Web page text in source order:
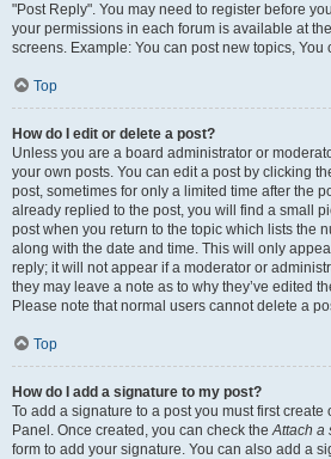
"Post Reply". You may need to register before
your permissions in each forum is available at
screens. Example: You can post new topics, You
Top
How do I edit or delete a post?
Unless you are a board administrator or
your own posts. You can edit a post by clicking
post, sometimes for only a limited time after the
already replied to the post, you will find a small
post when you return to the topic which lists the
along with the date and time. This will only
reply; it will not appear if a moderator or
they may leave a note as to why they’ve edited
Please note that normal users cannot delete a
Top
How do I add a signature to my post?
To add a signature to a post you must first create
Panel. Once created, you can check theAttach a
form to add your signature. You can also add a